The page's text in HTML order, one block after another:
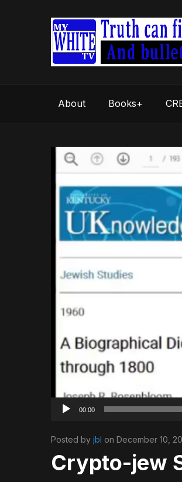
About Books+
Video
Player
00:00
Posted by jbl on December 10,
Crypto-jew